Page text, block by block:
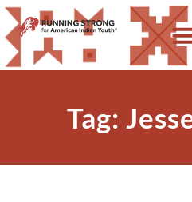
Tag: